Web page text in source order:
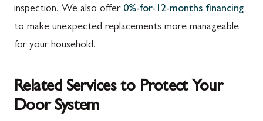
inspection. We also offer 0%-for-12-months financing
to make unexpected replacements more manageable
for your household.
Related Services to Protect Your
Door System